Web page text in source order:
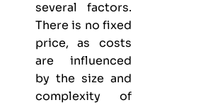
several factors.
There is no fixed
price, as costs
are influenced
by the size and
complexity of